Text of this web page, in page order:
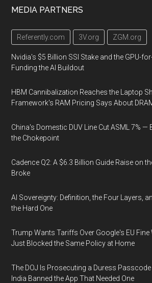
MEDIA PARTNERS
Referently.com 3V.org ZGM.org
Nvidia's $5 Billion SSI Stake and the GPU-
Funding the AI Buildout
HBM Cannibalization Reaches the Laptop
Framework's RAM Pricing Says About
China's Domestic DUV Line Cut ASML 7% —
the Chokepoint
Cadence Q2: A $6.3 Billion Guide Raise on
Broke
AI Sovereignty: Definition, the Four Layers,
the Hard One
Trump Wants Tariffs Over Google's EU Fine
Just Blocked the Same Policy at Home
The DOJ Is Prosecuting a Duress Passcode
India Banned the App That Needed One